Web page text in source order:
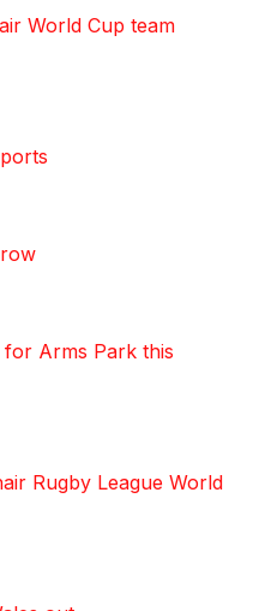
World Cup team
for Arms Park this
Rugby League World